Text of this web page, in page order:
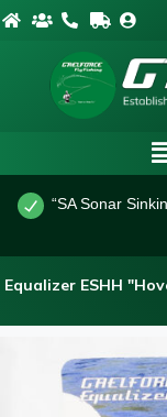
“SA Sonar
Equalizer ESHH